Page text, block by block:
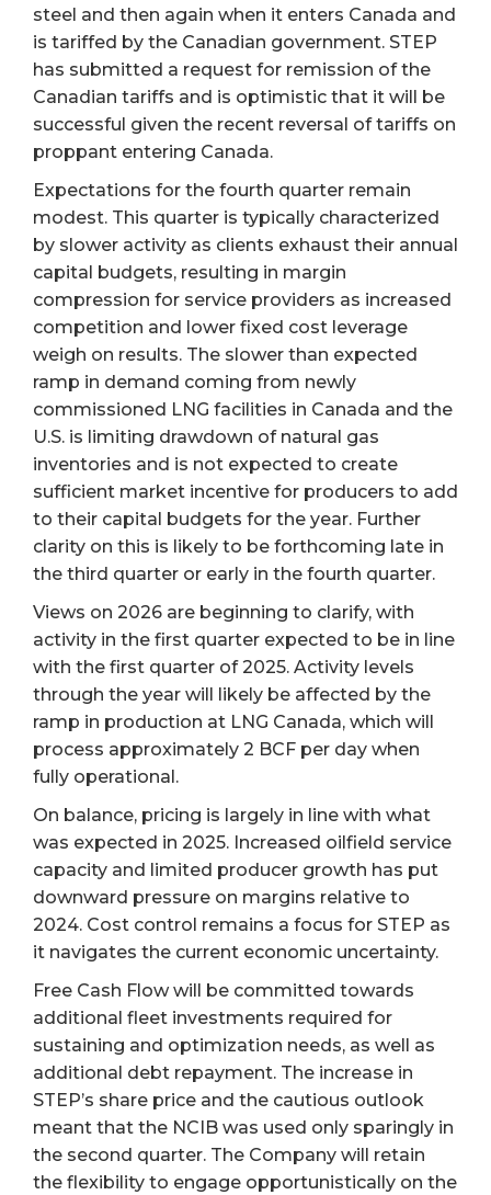
steel and then again when it enters Canada and
is tariffed by the Canadian government. STEP
has submitted a request for remission of the
Canadian tariffs and is optimistic that it will be
successful given the recent reversal of tariffs on
proppant entering Canada.
Expectations for the fourth quarter remain
modest. This quarter is typically characterized
by slower activity as clients exhaust their annual
capital budgets, resulting in margin
compression for service providers as increased
competition and lower fixed cost leverage
weigh on results. The slower than expected
ramp in demand coming from newly
commissioned LNG facilities in Canada and the
U.S. is limiting drawdown of natural gas
inventories and is not expected to create
sufficient market incentive for producers to add
to their capital budgets for the year. Further
clarity on this is likely to be forthcoming late in
the third quarter or early in the fourth quarter.
Views on 2026 are beginning to clarify, with
activity in the first quarter expected to be in line
with the first quarter of 2025. Activity levels
through the year will likely be affected by the
ramp in production at LNG Canada, which will
process approximately 2 BCF per day when
fully operational.
On balance, pricing is largely in line with what
was expected in 2025. Increased oilfield service
capacity and limited producer growth has put
downward pressure on margins relative to
2024. Cost control remains a focus for STEP as
it navigates the current economic uncertainty.
Free Cash Flow will be committed towards
additional fleet investments required for
sustaining and optimization needs, as well as
additional debt repayment. The increase in
STEP’s share price and the cautious outlook
meant that the NCIB was used only sparingly in
the second quarter. The Company will retain
the flexibility to engage opportunistically on the